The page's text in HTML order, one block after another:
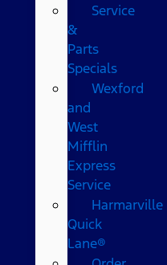
Service
&
Parts
Specials
Wexford
and
West
Mifflin
Express
Service
Harmarville
Quick
Lane®